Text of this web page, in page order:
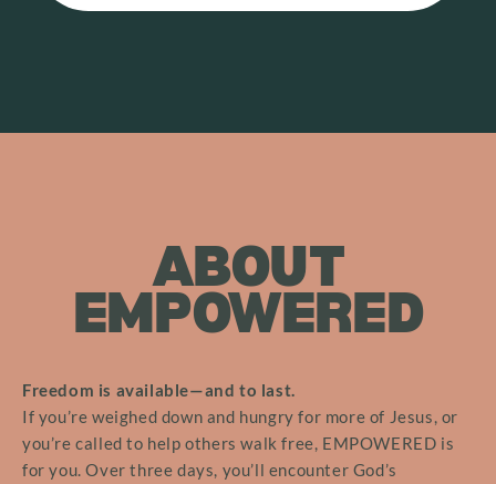
ABOUT
EMPOWERED
Freedom is available—and to last.
If you’re weighed down and hungry for more of Jesus, or
you’re called to help others walk free, EMPOWERED is
for you. Over three days, you’ll encounter God’s